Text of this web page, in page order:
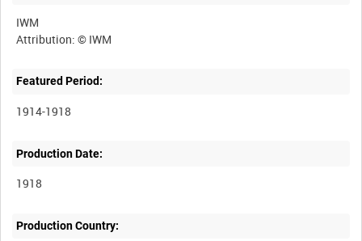
IWM
Featured Period:
1914-1918
Production Date:
1918
Production Country: